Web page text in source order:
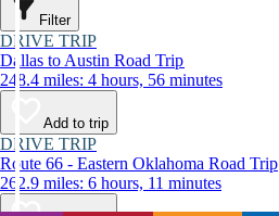
Filter
DRIVE TRIP
Dallas to Austin Road Trip
248.4 miles: 4 hours, 56 minutes
Add to trip
DRIVE TRIP
Route 66 - Eastern Oklahoma Road Trip
262.9 miles: 6 hours, 11 minutes